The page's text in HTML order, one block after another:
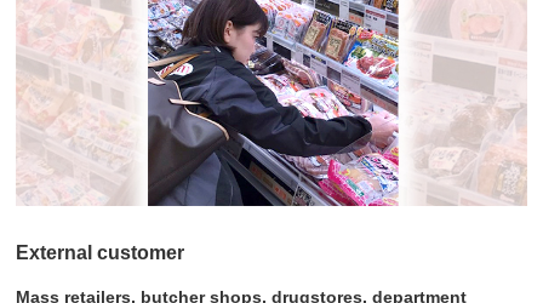
External customer
Mass retailers, butcher shops, drugstores, department